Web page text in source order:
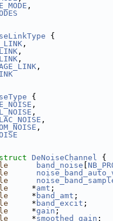
,
{
,
,
,
,
{
,
,
,
,
struct DeNoiseChannel {
band_noise
     *
amt ;
     *
band_amt ;
     *
band_excit ;
     *
gain ;
     *
smoothed_gain ;